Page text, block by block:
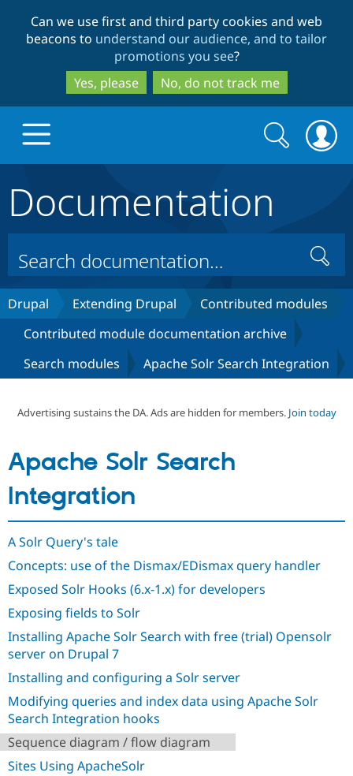
to
main
content
to
search
Can we use first and third party cookies and web
beacons to understand our audience, and to tailor
promotions you see?
Yes, please
No, do not track me
Drupal Core
Drupal CMS
Government
Drupal for
Drupal for
eCommerce
Build with Drupal
Download
Guide
Developer
Guide
Partners & Services
Certified
How to
DrupalCon
Support Drupal
Association
Donate
Get Started
Try Drupal CMS
Search
form
Search
Documentation
Search
Drupal Extending Drupal
Contributed modules
Contributed module documentation archive
Search modules
Apache Solr Search Integration
Advertising sustains the DA. Ads are hidden for members. Join today
Apache Solr Search
Integration
A Solr Query's tale
Concepts: use of the Dismax/EDismax query handler
Exposed Solr Hooks (6.x-1.x) for developers
Exposing fields to Solr
Installing Apache Solr Search with free (trial) Opensolr
server on Drupal 7
Installing and configuring a Solr server
Modifying queries and index data using Apache Solr
Search Integration hooks
Sequence diagram / flow diagram
Sites Using ApacheSolr